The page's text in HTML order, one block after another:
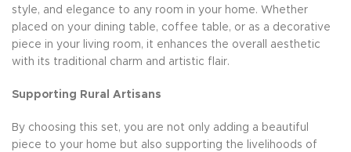
style, and elegance to any room in your home. Whether
placed on your dining table, coffee table, or as a decorative
piece in your living room, it enhances the overall aesthetic
with its traditional charm and artistic flair.
Supporting Rural Artisans
By choosing this set, you are not only adding a beautiful
piece to your home but also supporting the livelihoods of